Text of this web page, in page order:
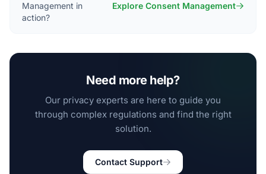
Management in
action?
Explore Consent Management
Need more help?
Our privacy experts are here to guide you
through complex regulations and find the right
solution.
Contact Support